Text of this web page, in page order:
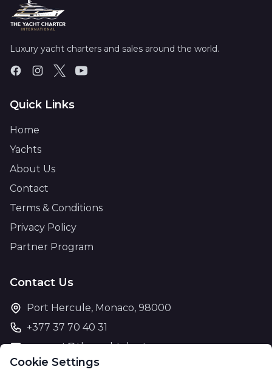
Cookie Settings
Luxury yacht charters and sales around the world.
Quick Links
Home
Yachts
About Us
Contact
Terms & Conditions
Privacy Policy
Partner Program
Contact Us
Port Hercule, Monaco, 98000
+377 37 70 40 31
support@theyachtcharter.com